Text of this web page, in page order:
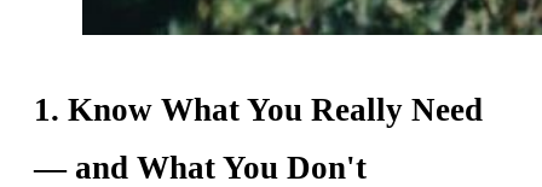
1. Know What You Really Need
— and What You Don't